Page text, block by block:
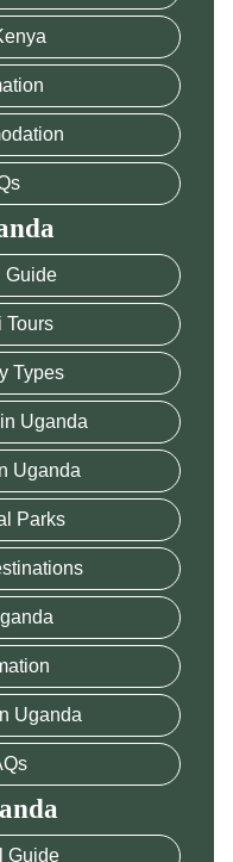
Guide
Tours
Types
Uganda
Uganda
Parks
Uganda
Guide